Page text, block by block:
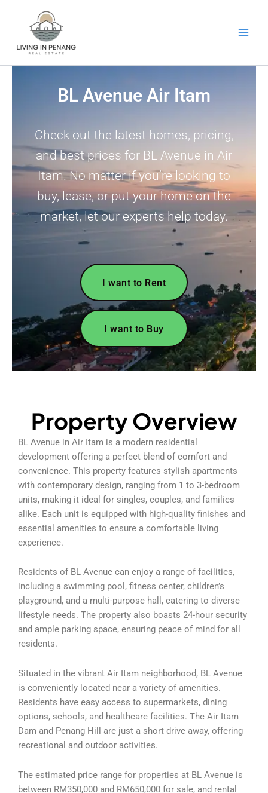
BL Avenue Air Itam
Check out the latest homes, pricing,
and best prices for BL Avenue in Air
Itam. No matter if you’re looking to
buy, lease, or put your home on the
market, let our experts help today.
I want to Rent
I want to Buy
Property Overview
BL Avenue in Air Itam is a modern residential
development offering a perfect blend of comfort and
convenience. This property features stylish apartments
with contemporary design, ranging from 1 to 3-bedroom
units, making it ideal for singles, couples, and families
alike. Each unit is equipped with high-quality finishes and
essential amenities to ensure a comfortable living
experience.
Residents of BL Avenue can enjoy a range of facilities,
including a swimming pool, fitness center, children’s
playground, and a multi-purpose hall, catering to diverse
lifestyle needs. The property also boasts 24-hour security
and ample parking space, ensuring peace of mind for all
residents.
Situated in the vibrant Air Itam neighborhood, BL Avenue
is conveniently located near a variety of amenities.
Residents have easy access to supermarkets, dining
options, schools, and healthcare facilities. The Air Itam
Dam and Penang Hill are just a short drive away, offering
recreational and outdoor activities.
The estimated price range for properties at BL Avenue is
between RM350,000 and RM650,000 for sale, and rental